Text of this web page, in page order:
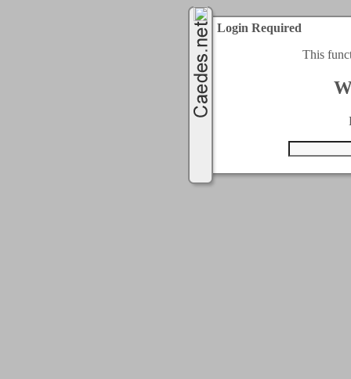
Login Required
This